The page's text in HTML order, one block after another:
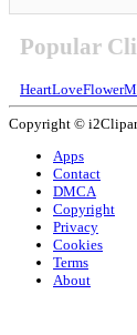
Popular
HeartLoveFlower
Copyright ©
Apps
Contact
DMCA
Copyright
Privacy
Cookies
Terms
About